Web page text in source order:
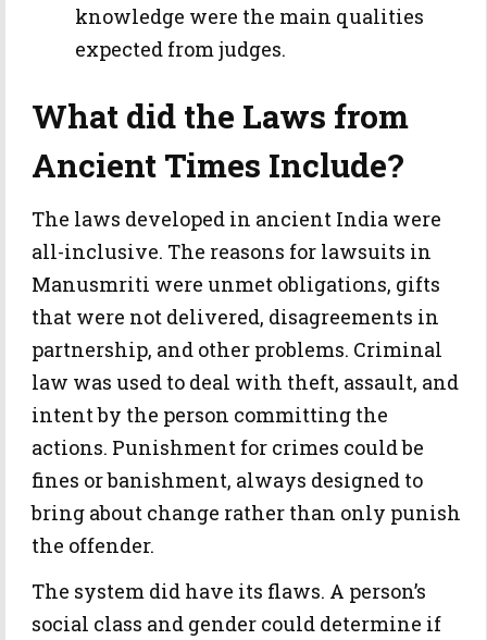
knowledge were the main qualities
expected from judges.
What did the Laws from
Ancient Times Include?
The laws developed in ancient India were
all-inclusive. The reasons for lawsuits in
Manusmriti were unmet obligations, gifts
that were not delivered, disagreements in
partnership, and other problems. Criminal
law was used to deal with theft, assault, and
intent by the person committing the
actions. Punishment for crimes could be
fines or banishment, always designed to
bring about change rather than only punish
the offender.
The system did have its flaws. A person’s
social class and gender could determine if